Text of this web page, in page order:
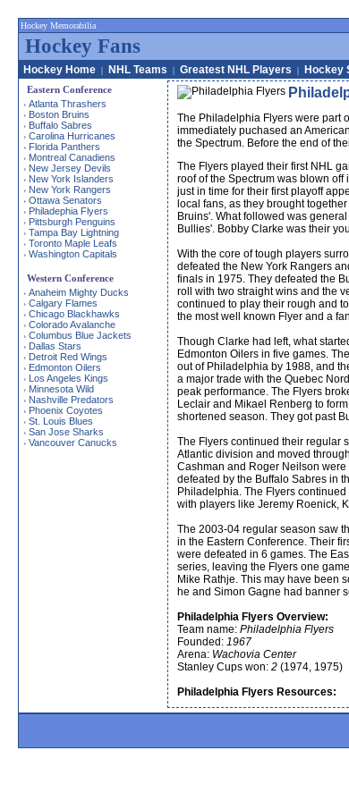
Hockey Memorabilia
Hockey Fans
Hockey Home | NHL Teams | Greatest NHL Players | Hockey
Eastern Conference
› Atlanta Thrashers
› Boston Bruins
› Buffalo Sabres
› Carolina Hurricanes
› Florida Panthers
› Montreal Canadiens
› New Jersey Devils
› New York Islanders
› New York Rangers
› Ottawa Senators
› Philadephia Flyers
› Pittsburgh Penguins
› Tampa Bay Lightning
› Toronto Maple Leafs
› Washington Capitals
Western Conference
› Anaheim Mighty Ducks
› Calgary Flames
› Chicago Blackhawks
› Colorado Avalanche
› Columbus Blue Jackets
› Dallas Stars
› Detroit Red Wings
› Edmonton Oilers
› Los Angeles Kings
› Minnesota Wild
› Nashville Predators
› Phoenix Coyotes
› St. Louis Blues
› San Jose Sharks
› Vancouver Canucks
The Philadelphia Flyers were part
immediately puchased an
the Spectrum. Before the end of
The Flyers played their first NHL
roof of the Spectrum was blown
just in time for their first playoff
local fans, as they brought
Bruins'. What followed was
Bullies'. Bobby Clarke was their
With the core of tough players
defeated the New York Rangers
finals in 1975. They defeated the
roll with two straight wins and the
continued to play their rough and
the most well known Flyer and a
Though Clarke had left, what
Edmonton Oilers in five games.
out of Philadelphia by 1988, and
a major trade with the Quebec
peak performance. The Flyers
Leclair and Mikael Renberg to
shortened season. They got past
The Flyers continued their regular
Atlantic division and moved
Cashman and Roger Neilson
defeated by the Buffalo Sabres in
Philadelphia. The Flyers
with players like Jeremy Roenick,
The 2003-04 regular season saw
in the Eastern Conference. Their
were defeated in 6 games. The
series, leaving the Flyers one
Mike Rathje. This may have been
he and Simon Gagne had banner
Philadelphia Flyers Overview:
Team name: Philadelphia Flyers
Founded: 1967
Arena: Wachovia Center
Stanley Cups won: 2 (1974, 1975)
Philadelphia Flyers Resources: